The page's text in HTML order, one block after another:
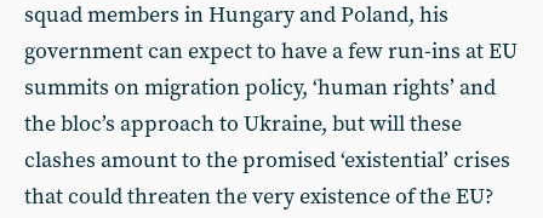
squad members in Hungary and Poland, his
government can expect to have a few run-ins at EU
summits on migration policy, ‘human rights’ and
the bloc’s approach to Ukraine, but will these
clashes amount to the promised ‘existential’ crises
that could threaten the very existence of the EU?